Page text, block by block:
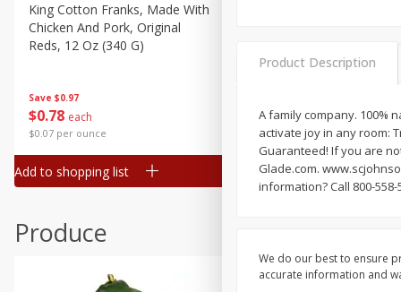
Canned Goods
Deli
Frozen
Household
Pantry
Seasonal
Save $0.97
$0 78 each
$0.07 per ounce
King Cotton Franks, Made With
Chicken And Pork, Original
Reds, 12 Oz (340 G)
Add to shopping list
199 each
$0.12 per ounce
Add to shopping list
Produce
Product Description
A family company. 100%
activate joy in any room:
Guaranteed! If you are
Glade.com.
information? Call 800-558-
We do our best to ensure
accurate information and